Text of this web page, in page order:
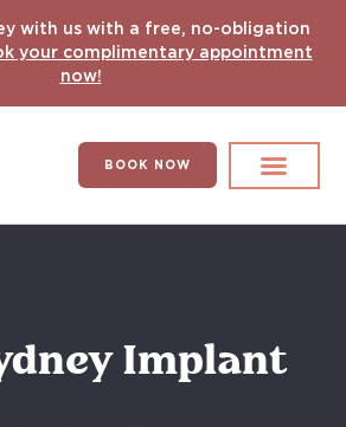
with us with a free, no-obligation
your complimentary appointment
now!
BOOK NOW
Implant